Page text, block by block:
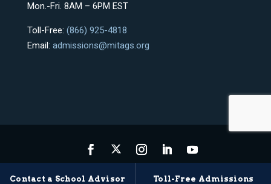
Mon.-Fri. 8AM – 6PM EST
Toll-Free: (866) 925-4818
Email: admissions@mitags.org
Contact a School Advisor Toll-Free Admissions